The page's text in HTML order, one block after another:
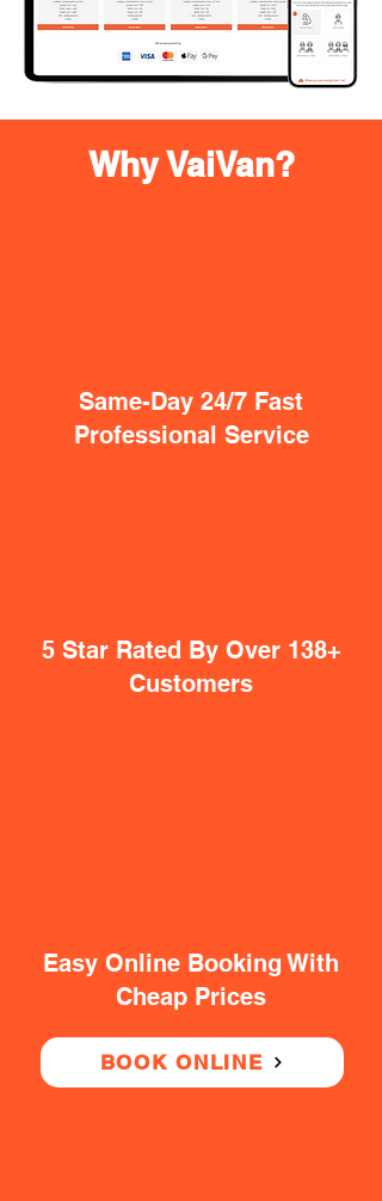
Why VaiVan?
Same-Day 24/7 Fast
Professional Service
5 Star Rated By Over 138+
Customers
Easy Online Booking With
Cheap Prices
BOOK ONLINE